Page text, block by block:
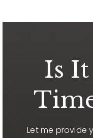
Is
Let me provide